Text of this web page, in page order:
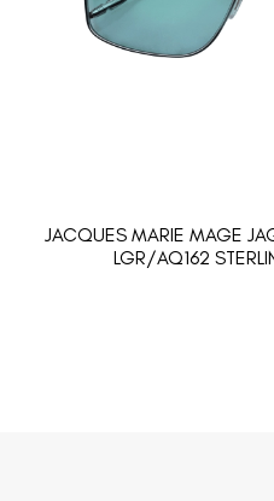
JACQUES MARIE MAGE
LGR/AQ162